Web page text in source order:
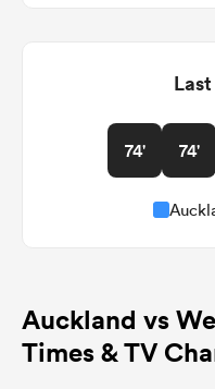
74' 74'
Auckland vs
Times & TV